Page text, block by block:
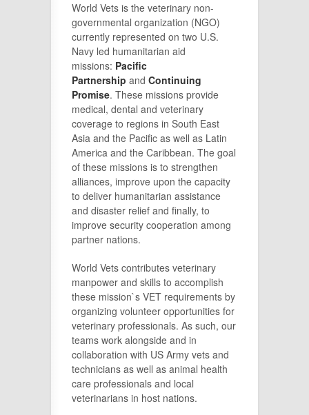
World Vets is the veterinary non-
governmental organization (NGO)
currently represented on two U.S.
Navy led humanitarian aid
missions: Pacific
Partnership and Continuing
Promise. These missions provide
medical, dental and veterinary
coverage to regions in South East
Asia and the Pacific as well as Latin
America and the Caribbean. The goal
of these missions is to strengthen
alliances, improve upon the capacity
to deliver humanitarian assistance
and disaster relief and finally, to
improve security cooperation among
partner nations.
World Vets contributes veterinary
manpower and skills to accomplish
these mission`s VET requirements by
organizing volunteer opportunities for
veterinary professionals. As such, our
teams work alongside and in
collaboration with US Army vets and
technicians as well as animal health
care professionals and local
veterinarians in host nations.